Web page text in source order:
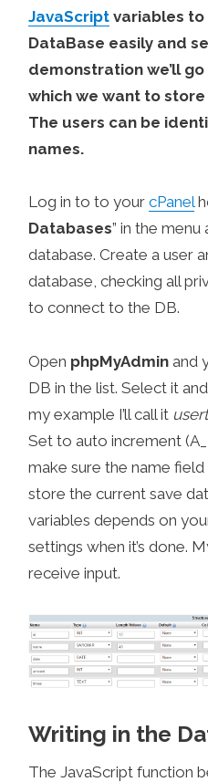
JavaScript variables to
DataBase easily and
demonstration we’ll
which we want to
The users can be
names.
Log in to to yourcPanel
Databases” in the
database. Create a user
database, checking all
to connect to the DB.
Open phpMyAdmin and
DB in the list. Select it
my example I’ll call it
Set to auto increment
make sure the name field
store the current save
variables depends on
settings when it’s done.
receive input.
Writing in the
The JavaScript function